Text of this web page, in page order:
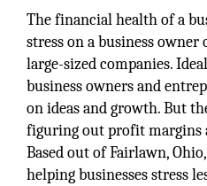
The financial health of a
stress on a business
large-sized companies.
business owners and
on ideas and growth. But
figuring out profit margins
Based out of Fairlawn, Ohio,
helping businesses stress